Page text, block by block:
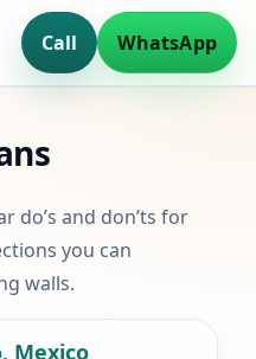
Call WhatsApp
do’s and don’ts for
you can
walls.
Mexico